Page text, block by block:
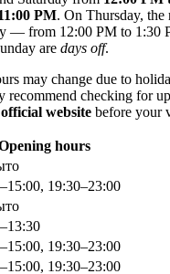
PM. On Thursday, the
— from 12:00 PM to 1:30
are days off.
may change due to
recommend checking for
official website before your
hours
19:30–23:00
19:30–23:00
19:30–23:00